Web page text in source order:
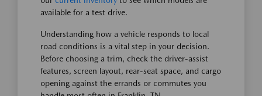
available for a test drive.
Understanding how a vehicle responds to local
road conditions is a vital step in your decision.
Before choosing a trim, check the driver-assist
features, screen layout, rear-seat space, and cargo
opening against the errands or commutes you